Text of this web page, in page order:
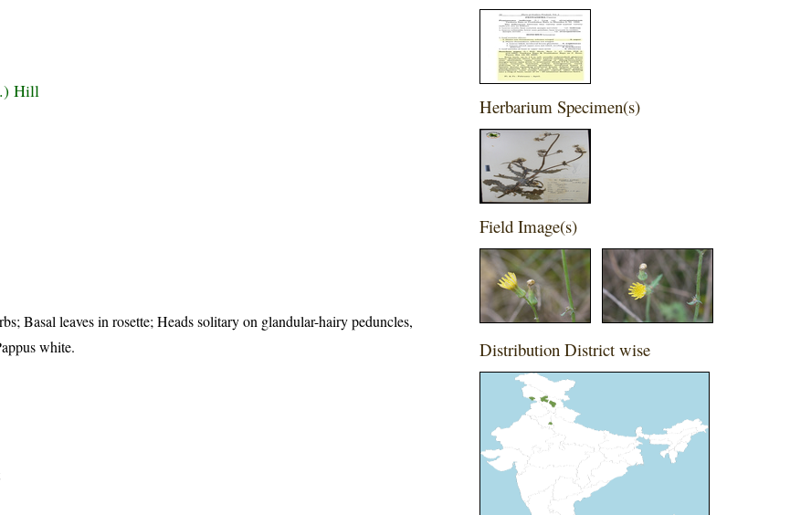
Hill
Basal leaves in rosette; Heads solitary on glandular-hairy peduncles,
white.
Herbarium Specimen(s)
Field Image(s)
Distribution District wise